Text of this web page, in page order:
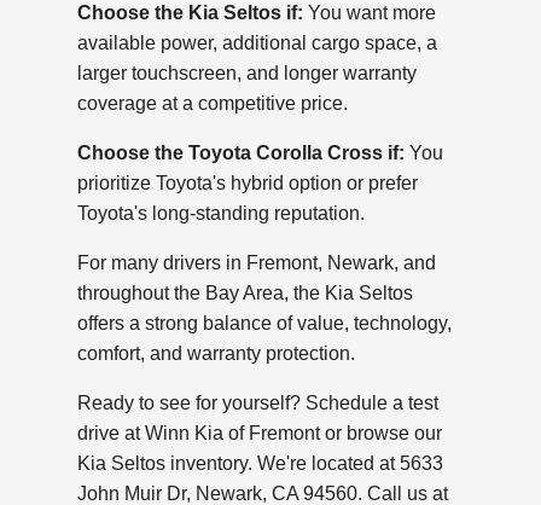
Choose the Kia Seltos if: You want more
available power, additional cargo space, a
larger touchscreen, and longer warranty
coverage at a competitive price.
Choose the Toyota Corolla Cross if: You
prioritize Toyota's hybrid option or prefer
Toyota's long-standing reputation.
For many drivers in Fremont, Newark, and
throughout the Bay Area, the Kia Seltos
offers a strong balance of value, technology,
comfort, and warranty protection.
Ready to see for yourself? Schedule a test
drive at Winn Kia of Fremont or browse our
Kia Seltos inventory. We're located at 5633
John Muir Dr, Newark, CA 94560. Call us at